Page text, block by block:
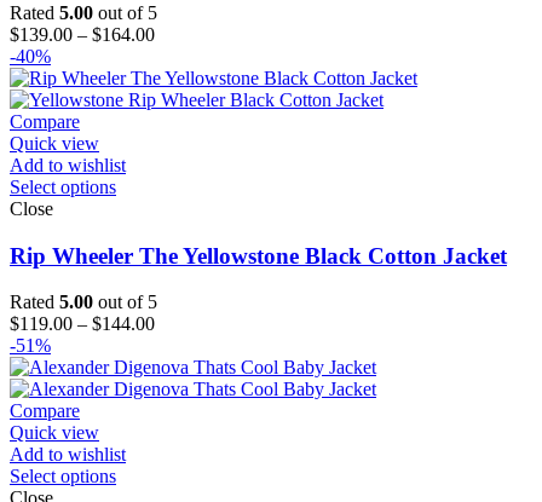
Rated 5.00 out of 5
$139.00 – $164.00Price
$139.00
through
-40%
Compare
Quick view
Add to wishlist
Select options
Close
Rip Wheeler The Yellowstone Black Cotton Jacket
Rated 5.00 out of 5
$119.00 – $144.00Price
$119.00
through
-51%
Compare
Quick view
Add to wishlist
Select options